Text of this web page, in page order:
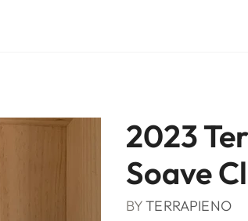
2023
Soave
BYTERRAPIENO